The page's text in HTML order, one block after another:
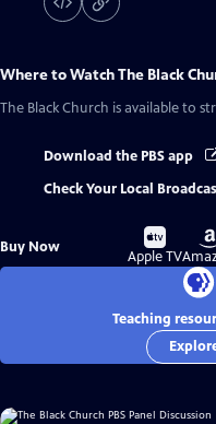
Where to WatchThe Black
The Black Church is available to
Download the PBS app
Check Your Local
Buy Now
Buy
on
Apple TV
Teaching